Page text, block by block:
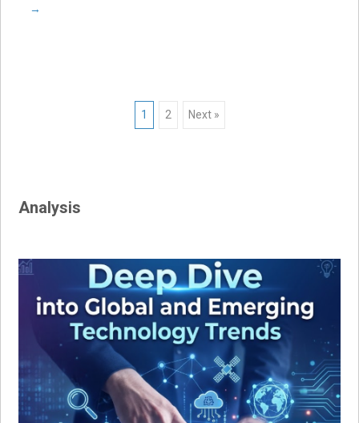
→
1 2 Next »
Analysis